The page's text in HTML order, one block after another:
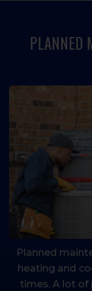
SIDEBAR
PLANNED
Planned
heating and
times. A lot of